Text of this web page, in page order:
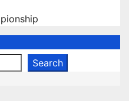
Search